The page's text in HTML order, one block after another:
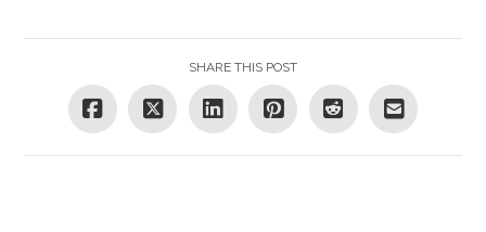
SHARE THIS POST